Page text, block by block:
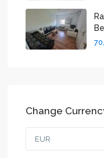
Change
EUR